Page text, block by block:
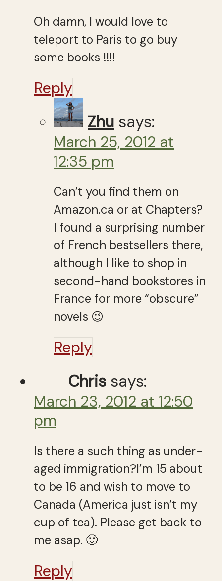
Oh damn, I would love to
teleport to Paris to go buy
some books !!!!
Reply
Zhu says:
March 25, 2012 at
12:35 pm
Can’t you find them on
Amazon.ca or at Chapters?
I found a surprising number
of French bestsellers there,
although I like to shop in
second-hand bookstores in
France for more “obscure”
novels 😉
Reply
Chris says:
March 23, 2012 at 12:50
pm
Is there a such thing as under-
aged immigration?I’m 15 about
to be 16 and wish to move to
Canada (America just isn’t my
cup of tea). Please get back to
me asap. 🙂
Reply